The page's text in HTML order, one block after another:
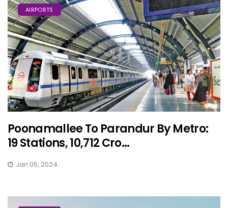
AIRPORTS
Poonamallee To Parandur By Metro:
19 Stations, 10,712 Cro...
Jan 05, 2024